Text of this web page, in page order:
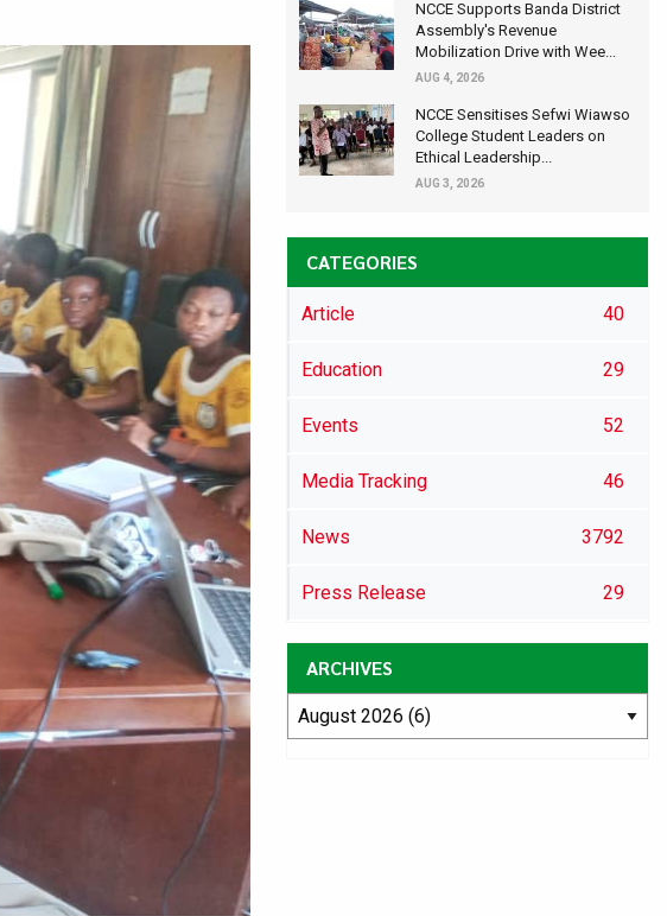
NCCE Supports Banda District
Assembly's Revenue
Mobilization Drive with Wee...
AUG 4, 2026
NCCE Sensitises Sefwi Wiawso
College Student Leaders on
Ethical Leadership...
AUG 3, 2026
CATEGORIES
Article 40
Education 29
Events 52
Media Tracking 46
News 3792
Press Release 29
ARCHIVES